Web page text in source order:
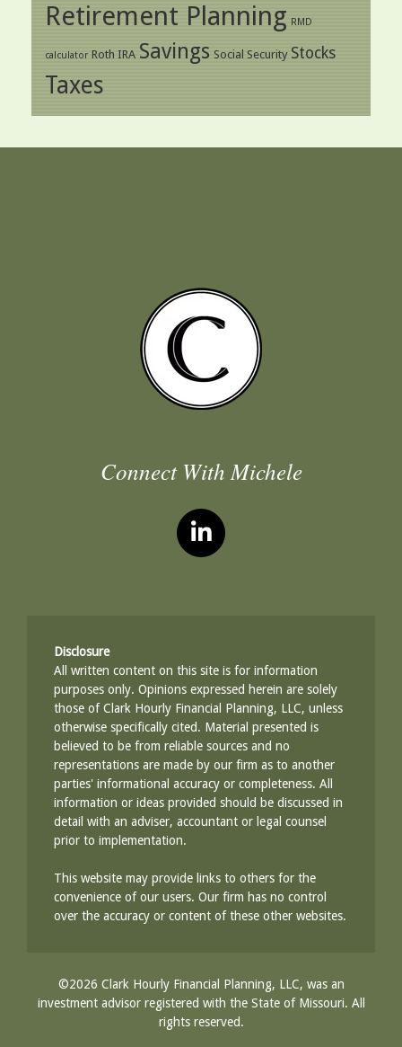
Retirement Planning RMD
calculator Roth IRA Savings Social Security Stocks
Taxes
Connect With Michele
Disclosure
All written content on this site is for information
purposes only. Opinions expressed herein are solely
those of Clark Hourly Financial Planning, LLC, unless
otherwise specifically cited. Material presented is
believed to be from reliable sources and no
representations are made by our firm as to another
parties' informational accuracy or completeness. All
information or ideas provided should be discussed in
detail with an adviser, accountant or legal counsel
prior to implementation.
This website may provide links to others for the
convenience of our users. Our firm has no control
over the accuracy or content of these other websites.
©2026 Clark Hourly Financial Planning, LLC, was an
investment advisor registered with the State of Missouri. All
rights reserved.